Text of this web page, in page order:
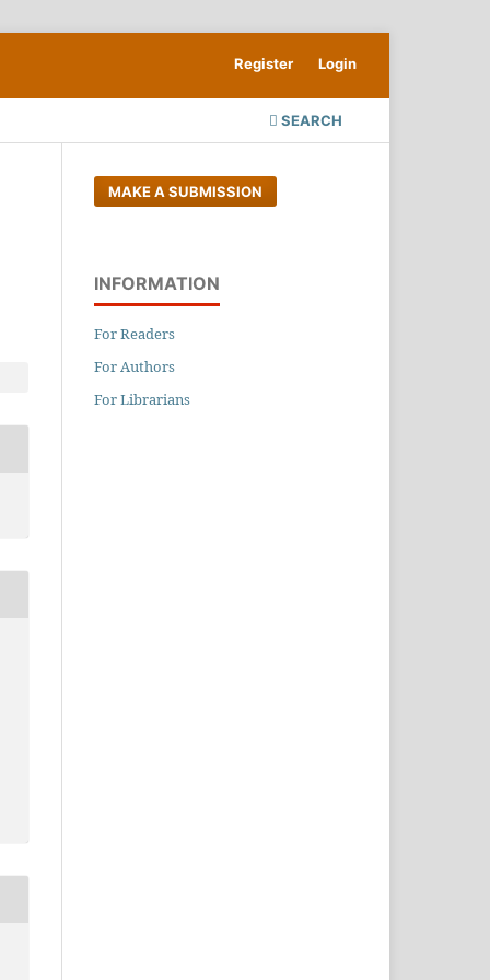
SEARCH
Register Login
MAKE A SUBMISSION
INFORMATION
For Readers
For Authors
For Librarians